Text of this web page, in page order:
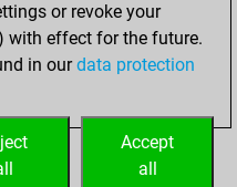
or revoke your
with effect for the future.
in ourdata protection
Accept
all